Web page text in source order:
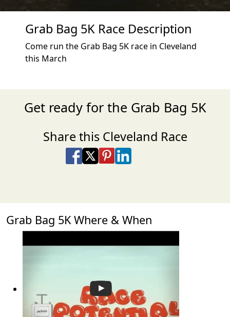
Grab Bag 5K Race Description
Come run the Grab Bag 5K race in Cleveland
this March
Get ready for the Grab Bag 5K
Share this Cleveland Race
Share on Facebook
Share on X
Share on Pinterest
Share on LinkedIn
Grab Bag 5K Where & When